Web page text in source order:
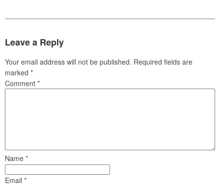
Leave a Reply
Your email address will not be published. Required fields are
marked *
Comment *
Name *
Email *